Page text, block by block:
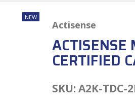
Actisense
ACTISENSE
CERTIFIED
SKU: A2K-TDC-